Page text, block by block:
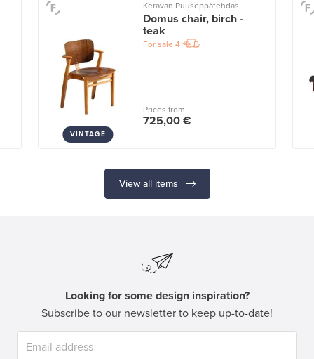
VINTAGE
Keravan Puuseppätehdas
Domus chair, birch -
teak
For sale 4
Prices from
725,00 €
View all items
Looking for some design inspiration?
Subscribe to our newsletter to keep up-to-date!